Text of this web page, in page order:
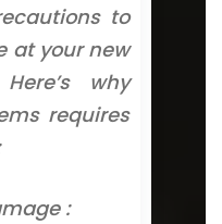
to
at your new
why
requires
: